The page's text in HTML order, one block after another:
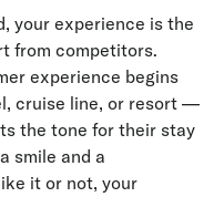
your experience is the
from competitors.
experience begins
cruise line, or resort —
the tone for their stay
smile and a
it or not, your